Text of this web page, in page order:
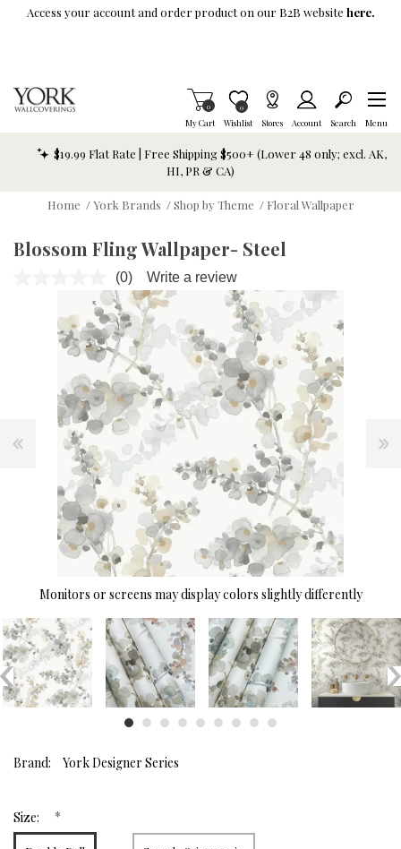
Skip To Main Content
Access your account and order product on our B2B website here.
My Cart
Items in Cart
0
Wishlist
Item is Wish List
0
Stores Account Search Menu
$19.99 Flat Rate | Free Shipping $500+ (Lower 48 only; excl. AK,
HI, PR & CA)
Home / York Brands / Shop by Theme / Floral Wallpaper
Blossom Fling Wallpaper- Steel
No
rating
value.
Same
page
link.
(0) Write a review
Monitors or screens may display colors slightly differently
Brand: York Designer Series
Size: *